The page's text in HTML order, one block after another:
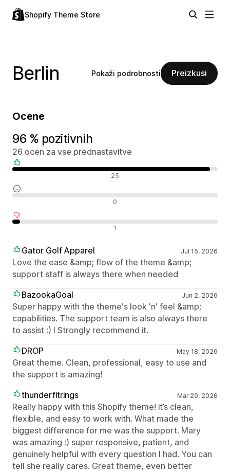
Shopify Theme Store
Berlin Pokaži podrobnosti Preizkusi
Ocene
96 % pozitivnih
26 ocen za vse prednastavitve
25
0
1
Gator Golf Apparel Jul 15, 2026
Love the ease &amp; flow of the theme &amp;
support staff is always there when needed
BazookaGoal
Jun 2, 2026
Super happy with the theme's look 'n' feel &amp;
capabilities. The support team is also always there
to assist :) I Strongly recommend it.
DROP
May 18, 2026
Great theme. Clean, professional, easy to use and
the support is amazing!
thunderfitrings
Mar 29, 2026
Really happy with this Shopify theme! it’s clean,
flexible, and easy to work with. What made the
biggest difference for me was the support. Mary
was amazing :) super responsive, patient, and
genuinely helpful with every question I had. You can
tell she really cares. Great theme, even better